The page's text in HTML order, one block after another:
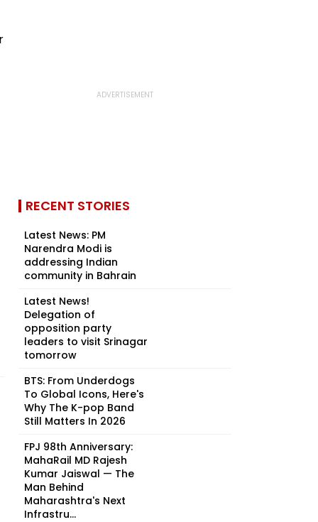
RECENT STORIES
Latest News: PM
Narendra Modi is
addressing Indian
community in Bahrain
Latest News!
Delegation of
opposition party
leaders to visit Srinagar
tomorrow
BTS: From Underdogs
To Global Icons, Here's
Why The K-pop Band
Still Matters In 2026
FPJ 98th Anniversary:
MahaRail MD Rajesh
Kumar Jaiswal — The
Man Behind
Maharashtra's Next
Infrastru...